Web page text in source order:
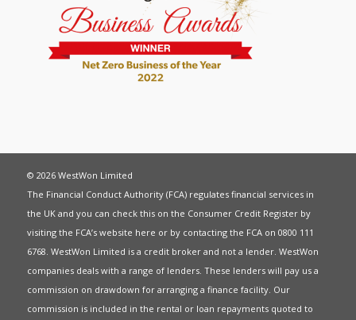
© 2026 WestWon Limited
The Financial Conduct Authority (FCA) regulates financial services in
the UK and you can check this on the Consumer Credit Register by
visiting the FCA’s website here or by contacting the FCA on 0800 111
6768. WestWon Limited is a credit broker and not a lender. WestWon
companies deals with a range of lenders. These lenders will pay us a
commission on drawdown for arranging a finance facility. Our
commission is included in the rental or loan repayments quoted to